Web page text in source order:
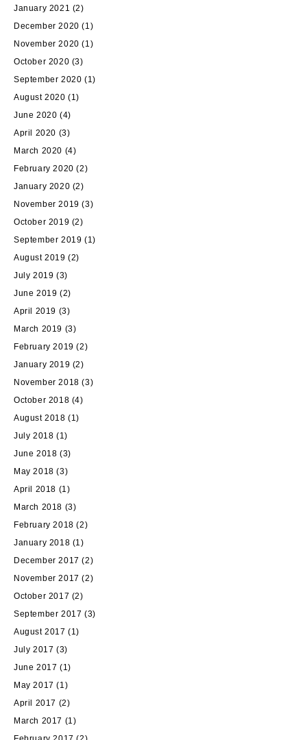
January 2021 (2)
December 2020 (1)
November 2020 (1)
October 2020 (3)
September 2020 (1)
August 2020 (1)
June 2020 (4)
April 2020 (3)
March 2020 (4)
February 2020 (2)
January 2020 (2)
November 2019 (3)
October 2019 (2)
September 2019 (1)
August 2019 (2)
July 2019 (3)
June 2019 (2)
April 2019 (3)
March 2019 (3)
February 2019 (2)
January 2019 (2)
November 2018 (3)
October 2018 (4)
August 2018 (1)
July 2018 (1)
June 2018 (3)
May 2018 (3)
April 2018 (1)
March 2018 (3)
February 2018 (2)
January 2018 (1)
December 2017 (2)
November 2017 (2)
October 2017 (2)
September 2017 (3)
August 2017 (1)
July 2017 (3)
June 2017 (1)
May 2017 (1)
April 2017 (2)
March 2017 (1)